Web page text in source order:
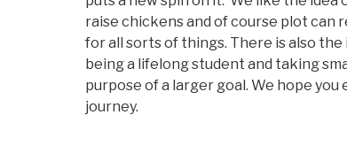
raise chickens and of course plot can
for all sorts of things. There is also
being a lifelong student and taking
purpose of a larger goal. We hope
journey.